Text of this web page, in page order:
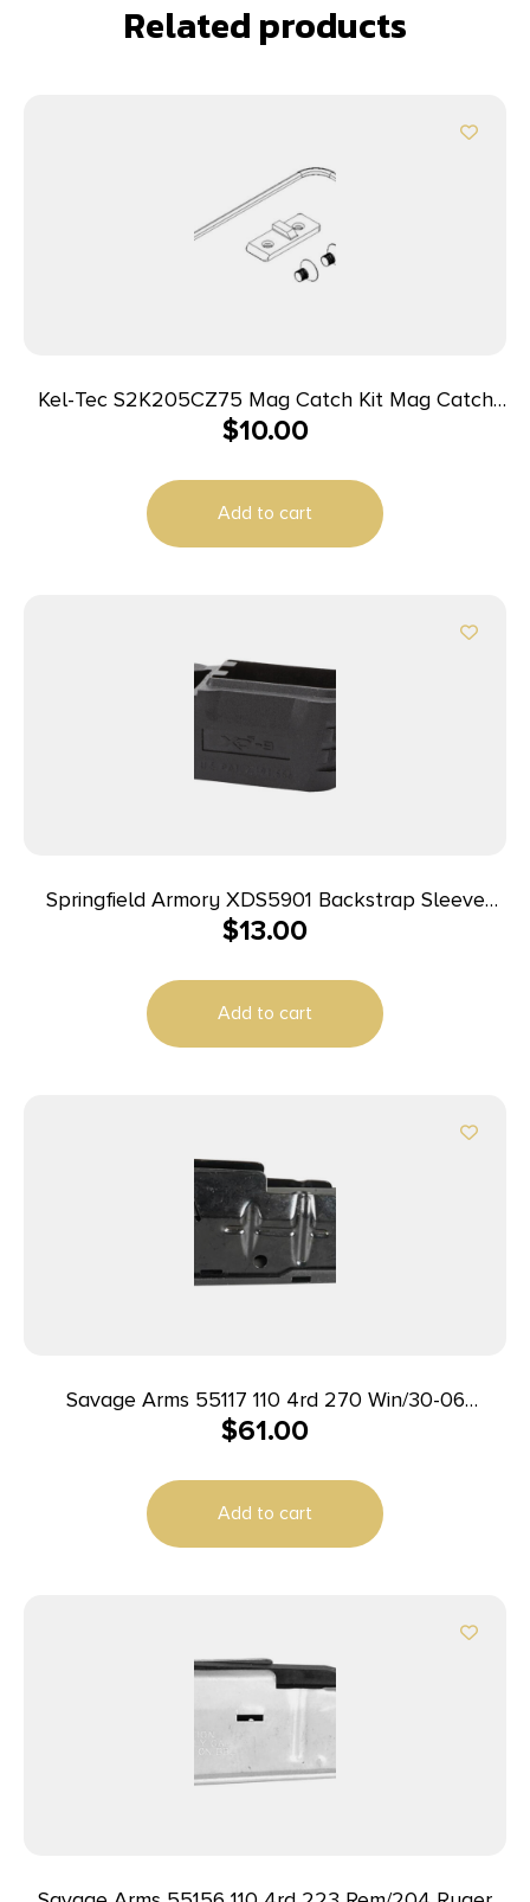
Related products
Kel-Tec S2K205CZ75 Mag Catch Kit Mag Catch
Kit made of Steel with Black Finish for CZ 75 Sub
$10.00
Add to cart
Springfield Armory XDS5901 Backstrap Sleeve
made of Polymer Black Finish & 1 Piece Design for
3.30″ Barrel
$13.00
Add to cart
Savage Arms 55117 110 4rd 270 Win/30-06
Springfield/25-06 Rem Fits Savage 11FC/10
Steel
$61.00
Add to cart